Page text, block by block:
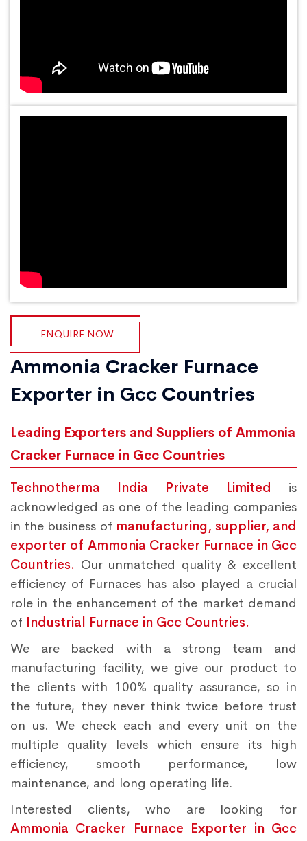
ENQUIRE NOW
Ammonia Cracker Furnace
Exporter in Gcc Countries
Leading Exporters and Suppliers of Ammonia
Cracker Furnace in Gcc Countries
Technotherma India Private Limited is
acknowledged as one of the leading companies
in the business of manufacturing, supplier, and
exporter of Ammonia Cracker Furnace in Gcc
Countries. Our unmatched quality & excellent
efficiency of Furnaces has also played a crucial
role in the enhancement of the market demand
of Industrial Furnace in Gcc Countries.
We are backed with a strong team and
manufacturing facility, we give our product to
the clients with 100% quality assurance, so in
the future, they never think twice before trust
on us. We check each and every unit on the
multiple quality levels which ensure its high
efficiency, smooth performance, low
maintenance, and long operating life.
Interested clients, who are looking for
Ammonia Cracker Furnace Exporter in Gcc